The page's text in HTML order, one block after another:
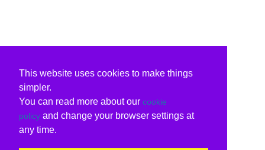
This website uses cookies to make things
simpler.
You can read more about our cookie
policy and change your browser settings at
any time.